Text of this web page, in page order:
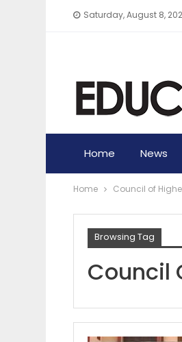
Saturday, August 8,
Home News
Home Council of
Browsing Tag
Council